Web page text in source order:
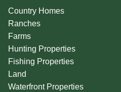
Country Homes
Ranches
Farms
Hunting Properties
Fishing Properties
Land
Waterfront Properties